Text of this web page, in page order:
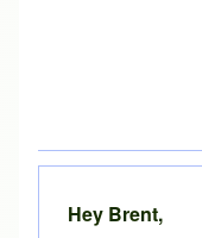
Hey Brent,